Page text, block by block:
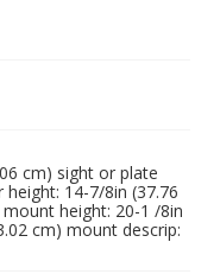
cm) sight or plate
14-7/8in (37.76
height: 20-1 /8in
cm) mount descrip: